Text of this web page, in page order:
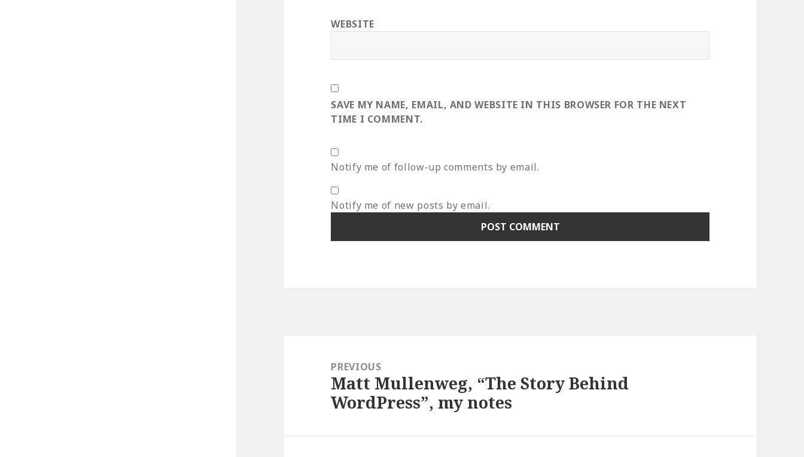
WEBSITE
SAVE MY NAME, EMAIL, AND WEBSITE IN THIS BROWSER FOR THE NEXT
TIME I COMMENT.
Notify me of follow-up comments by email.
Notify me of new posts by email.
navigationPREVIOUS
Previous
post:
Matt Mullenweg, “The Story Behind
WordPress”, my notes